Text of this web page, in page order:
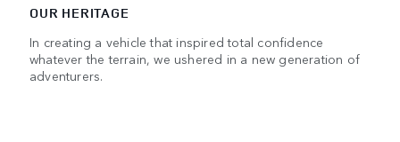
OUR HERITAGE
In creating a vehicle that inspired total confidence
whatever the terrain, we ushered in a new generation of
adventurers.